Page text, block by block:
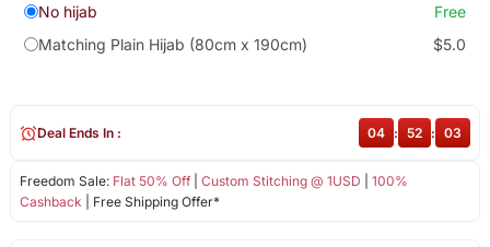
No hijab
Free
Matching Plain Hijab (80cm x 190cm)
$5.0
Freedom Sale: Flat 50% Off| Custom Stitching @ 1USD
100%
Cashback | Free Shipping Offer*
Deal Ends In : 04 : 52 : 03